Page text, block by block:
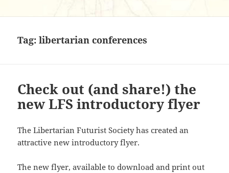
Tag:libertarian conferences
Check out (and share!) the
new LFS introductory flyer
The Libertarian Futurist Society has created an
attractive new introductory flyer.
The new flyer, available to download and print out